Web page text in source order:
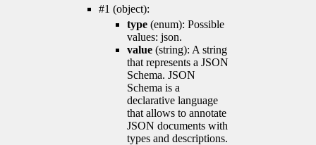
#1 (object):
type (enum): Possible
values: json.
value (string): A string
that represents a JSON
Schema. JSON
Schema is a
declarative language
that allows to annotate
JSON documents with
types and descriptions.